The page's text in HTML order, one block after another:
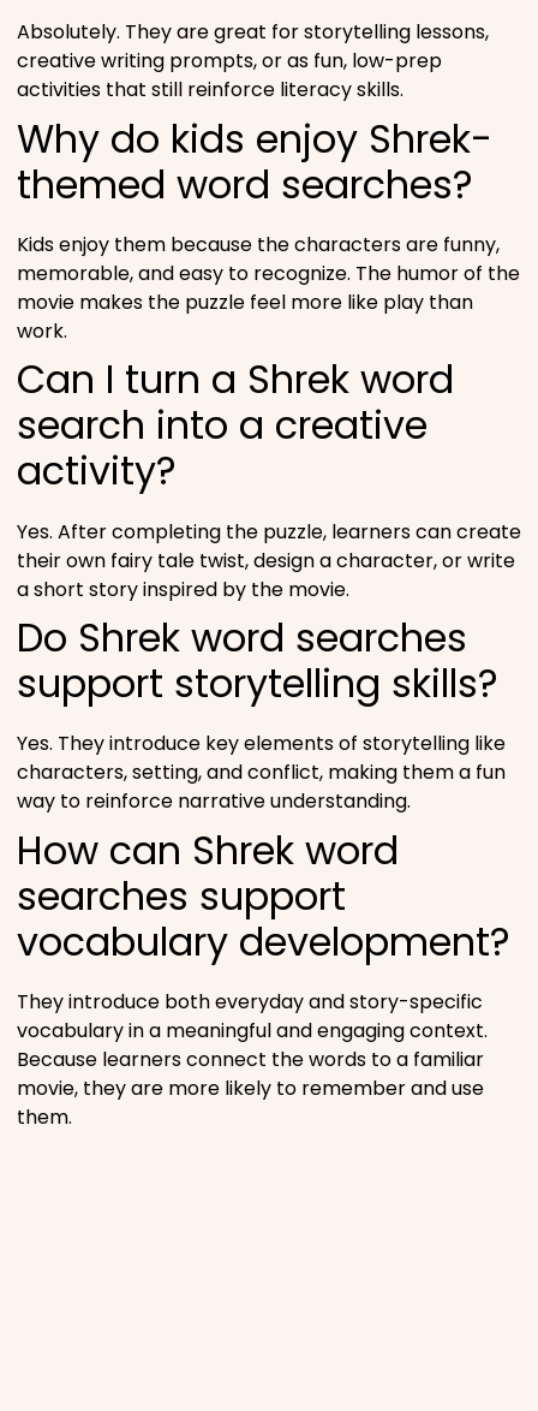
Absolutely. They are great for storytelling lessons,
creative writing prompts, or as fun, low-prep
activities that still reinforce literacy skills.
Why do kids enjoy Shrek-
themed word searches?
Kids enjoy them because the characters are funny,
memorable, and easy to recognize. The humor of the
movie makes the puzzle feel more like play than
work.
Can I turn a Shrek word
search into a creative
activity?
Yes. After completing the puzzle, learners can create
their own fairy tale twist, design a character, or write
a short story inspired by the movie.
Do Shrek word searches
support storytelling skills?
Yes. They introduce key elements of storytelling like
characters, setting, and conflict, making them a fun
way to reinforce narrative understanding.
How can Shrek word
searches support
vocabulary development?
They introduce both everyday and story-specific
vocabulary in a meaningful and engaging context.
Because learners connect the words to a familiar
movie, they are more likely to remember and use
them.